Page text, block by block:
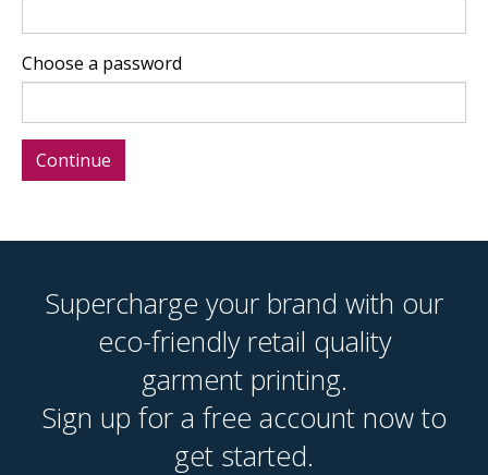
Choose a password
Supercharge your brand with our
eco-friendly retail quality
garment printing.
Sign up for a free account now to
get started.